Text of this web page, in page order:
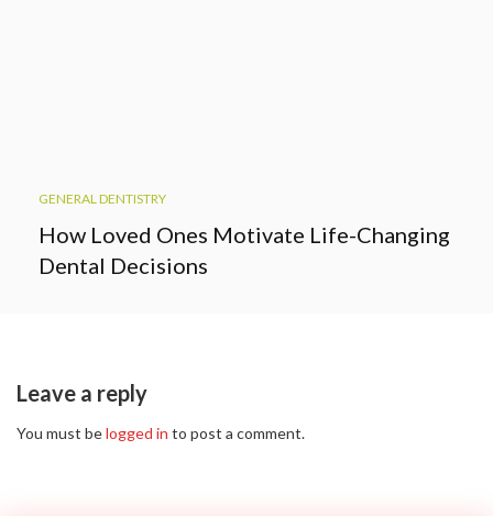
GENERAL DENTISTRY
How Loved Ones Motivate Life-Changing
Dental Decisions
Leave a reply
You must belogged in to post a comment.